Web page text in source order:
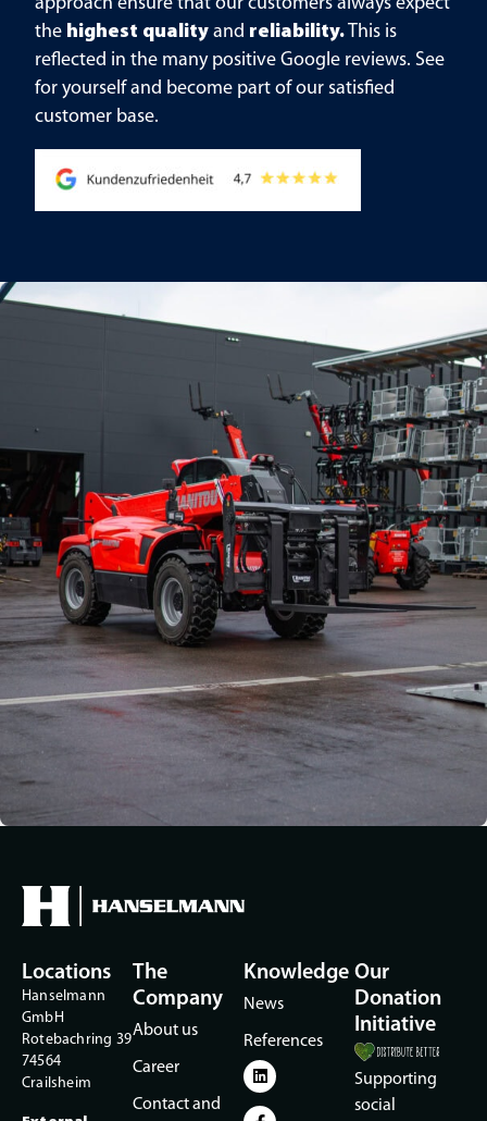
the highest quality and reliability.This is
reflected in the many positive Google reviews. See
for yourself and become part of our satisfied
customer base.
Locations
Hanselmann
GmbH
Rotebachring 39
74564
Crailsheim
The
Company
About us
Career
Contact and
Knowledge
News
References
Our
Donation
Initiative
Supporting
social